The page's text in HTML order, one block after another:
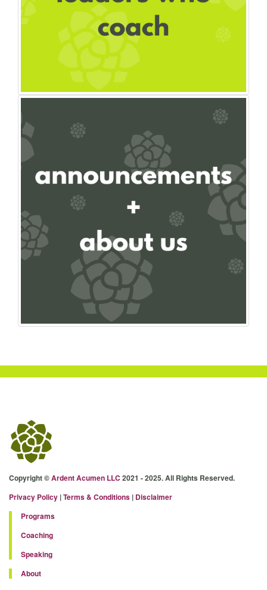
Copyright ©Ardent Acumen LLC 2021 - 2025. All Rights Reserved.
Privacy Policy |Terms & Conditions | Disclaimer
Programs
Coaching
Speaking
About